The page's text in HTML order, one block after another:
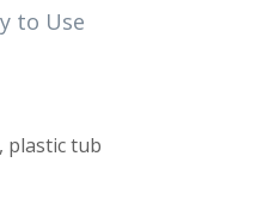
to Use
plastic tub